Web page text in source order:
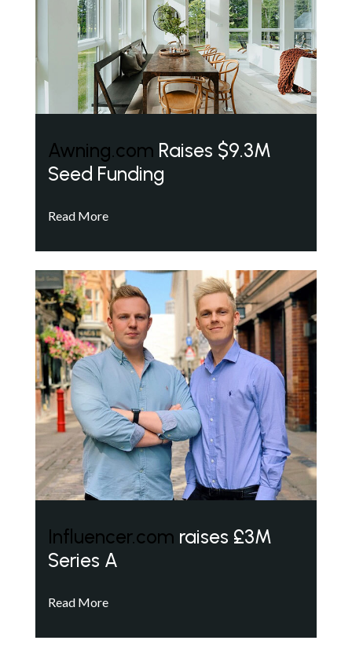
Awning.com Raises $9.3M
Seed Funding
Read More
Influencer.com raises £3M
Series A
Read More